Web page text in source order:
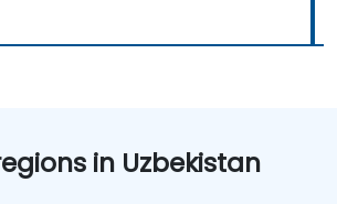
in Uzbekistan